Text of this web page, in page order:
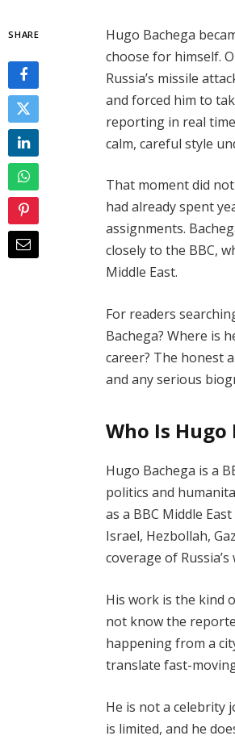
SHARE
Hugo Bachega
choose for himself.
Russia’s missile
and forced him to
reporting in real
calm, careful style
That moment did
had already spent
assignments.
closely to the BBC,
Middle East.
For readers
Bachega? Where is
career? The honest
and any serious
Who Is Hugo
Hugo Bachega is a
politics and
as a BBC Middle
Israel, Hezbollah,
coverage of
His work is the kind
not know the
happening from a
translate fast-
He is not a celebrity
is limited, and he